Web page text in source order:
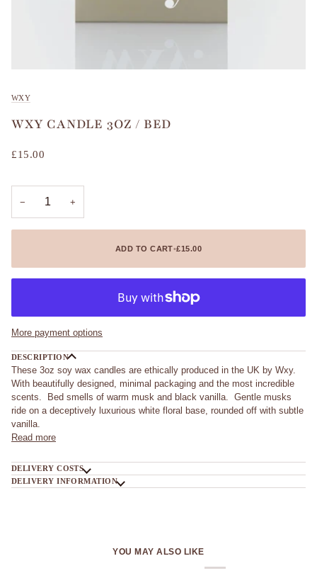
WXY
WXY CANDLE 3OZ / BED
£15.00
− +
ADD TO CART•£15.00
More payment options
DESCRIPTION
These 3oz soy wax candles are ethically produced in the UK by Wxy.
With beautifully designed, minimal packaging and the most incredible
scents. Bed smells of warm musk and black vanilla. Gentle musks
ride on a deceptively luxurious white floral base, rounded off with subtle
vanilla.
Read more
DELIVERY COSTS
DELIVERY INFORMATION
YOU MAY ALSO LIKE